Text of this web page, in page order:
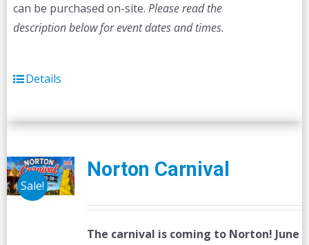
can be purchased on-site. Please read the
description below for event dates and times.
Details
Sale!
Norton Carnival
The carnival is coming to Norton! June